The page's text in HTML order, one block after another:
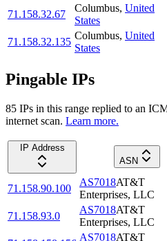
71.158.32.67
Columbus, United
States
71.158.32.135
Columbus, United
States
Pingable IPs
85 IPs in this range replied to an
internet scan. Learn more.
IP Address
ASN
71.158.90.100
AS7018AT&T
Enterprises, LLC
71.158.93.0
AS7018AT&T
Enterprises, LLC
AS7018AT&T